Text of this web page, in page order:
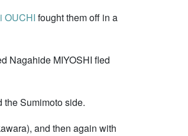
OUCHI fought them off in a
Nagahide MIYOSHI fled
the Sumimoto side.
and then again with